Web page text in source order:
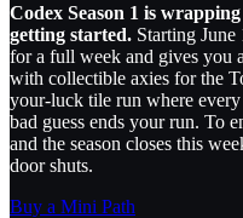
Codex Season 1 is
getting started. Starting
for a full week and gives you
with collectible axies for the
your-luck tile run where
bad guess ends your run. To
and the season closes this
door shuts.
Buy a Mini Path